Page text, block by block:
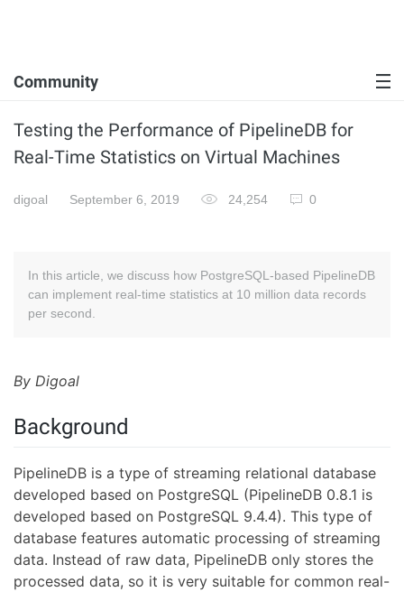
Community
Testing the Performance of PipelineDB for
Real-Time Statistics on Virtual Machines
digoal September 6, 2019 24,254 0
In this article, we discuss how PostgreSQL-based PipelineDB
can implement real-time statistics at 10 million data records
per second.
By Digoal
Background
PipelineDB is a type of streaming relational database
developed based on PostgreSQL (PipelineDB 0.8.1 is
developed based on PostgreSQL 9.4.4). This type of
database features automatic processing of streaming
data. Instead of raw data, PipelineDB only stores the
processed data, so it is very suitable for common real-